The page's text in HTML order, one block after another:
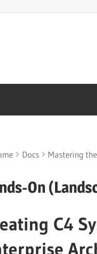
Docs Mastering
On
C4